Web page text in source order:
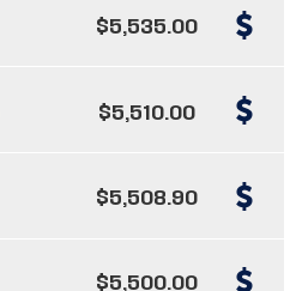
$5,535.00
$5,510.00
$5,508.90
$5,500.00